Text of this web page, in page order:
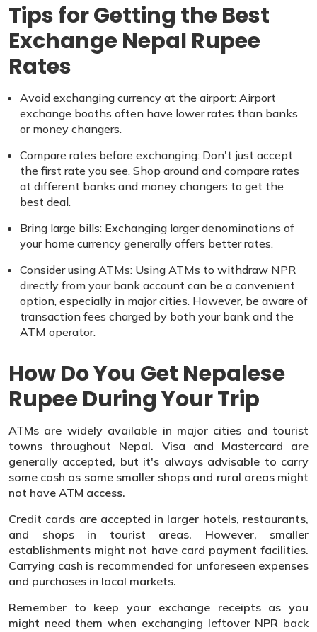
Tips for Getting the Best
Exchange Nepal Rupee
Rates
Avoid exchanging currency at the airport: Airport
exchange booths often have lower rates than banks
or money changers.
Compare rates before exchanging: Don't just accept
the first rate you see. Shop around and compare rates
at different banks and money changers to get the
best deal.
Bring large bills: Exchanging larger denominations of
your home currency generally offers better rates.
Consider using ATMs: Using ATMs to withdraw NPR
directly from your bank account can be a convenient
option, especially in major cities. However, be aware of
transaction fees charged by both your bank and the
ATM operator.
How Do You Get Nepalese
Rupee During Your Trip
ATMs are widely available in major cities and tourist
towns throughout Nepal. Visa and Mastercard are
generally accepted, but it's always advisable to carry
some cash as some smaller shops and rural areas might
not have ATM access.
Credit cards are accepted in larger hotels, restaurants,
and shops in tourist areas. However, smaller
establishments might not have card payment facilities.
Carrying cash is recommended for unforeseen expenses
and purchases in local markets.
Remember to keep your exchange receipts as you
might need them when exchanging leftover NPR back